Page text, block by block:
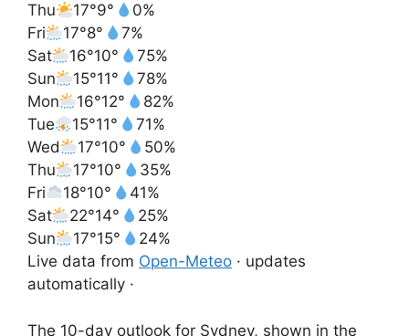
Thu
17°9°
0%
Fri
17°8°
7%
Sat
16°10°
75%
Sun
15°11°
78%
Mon
16°12°
82%
Tue
15°11°
71%
Wed
17°10°
50%
Thu
17°10°
35%
Fri
18°10°
41%
Sat
22°14°
25%
Sun
17°15°
24%
Live data from Open-Meteo · updates
automatically ·
The 10-day outlook for Sydney, shown in the